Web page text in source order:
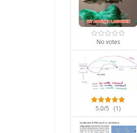
No votes
5.0/5 (1)